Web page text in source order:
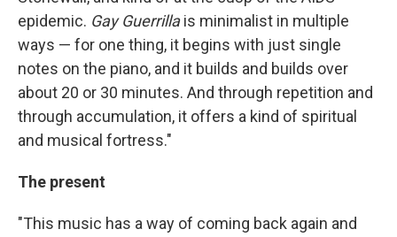
epidemic. Gay Guerrillais minimalist in multiple
ways — for one thing, it begins with just single
notes on the piano, and it builds and builds over
about 20 or 30 minutes. And through repetition and
through accumulation, it offers a kind of spiritual
and musical fortress."
The present
"This music has a way of coming back again and